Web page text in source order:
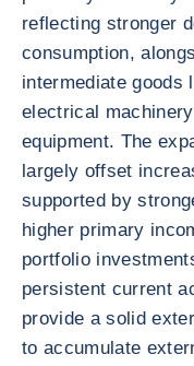
reflecting stronger
consumption,
intermediate goods
electrical
equipment. The
largely offset
supported by
higher primary
portfolio
persistent current
provide a solid
to accumulate